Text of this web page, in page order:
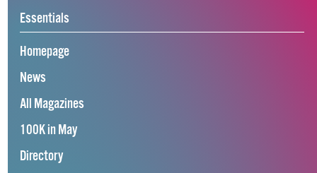
Essentials
Homepage
News
All Magazines
100K in May
Directory